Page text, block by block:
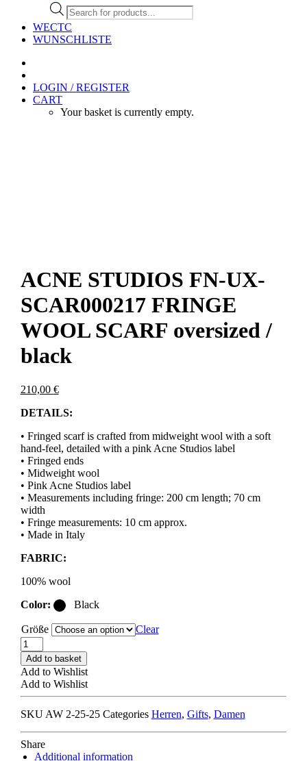
Products
search
WECTC
WUNSCHLISTE
LOGIN / REGISTER
CART
Your basket is currently empty.
ACNE STUDIOS FN-UX-
SCAR000217 FRINGE
WOOL SCARF oversized /
black
210,00 €
DETAILS:
• Fringed scarf is crafted from midweight wool with a soft
hand-feel, detailed with a pink Acne Studios label
• Fringed ends
• Midweight wool
• Pink Acne Studios label
• Measurements including fringe: 200 cm length; 70 cm
width
• Fringe measurements: 10 cm approx.
• Made in Italy
FABRIC:
100% wool
Color:
Black
Größe
Clear
ACNE
STUDIOS
FN-
UX-
SCAR000217
WOOL
oversized
Add to basket
Add to Wishlist
Add to Wishlist
SKU AW 2-25-25 Categories Herren, Gifts, Damen
Share
Additional information